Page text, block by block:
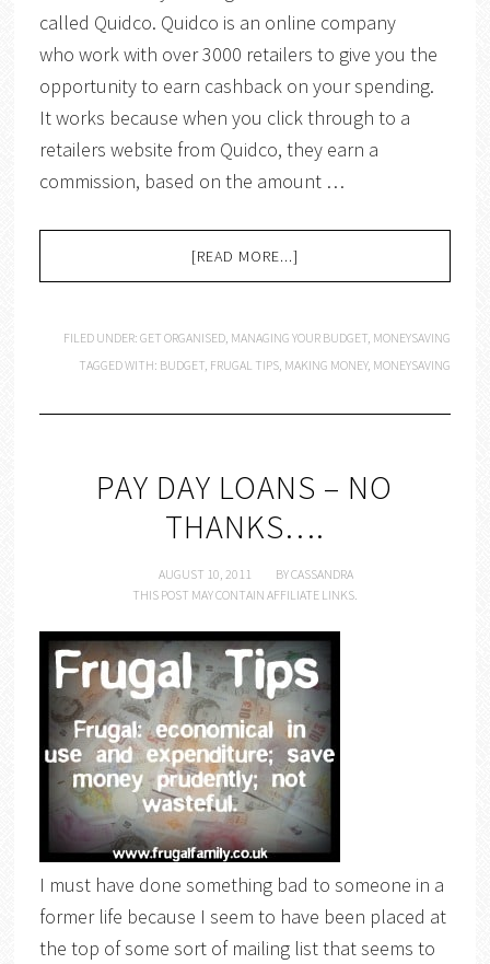
called Quidco. Quidco is an online company
who work with over 3000 retailers to give you the
opportunity to earn cashback on your spending.
It works because when you click through to a
retailers website from Quidco, they earn a
commission, based on the amount …
[READ MORE...]
FILED UNDER:GET ORGANISED MANAGING YOUR BUDGET MONEYSAVING
TAGGED WITH: BUDGET FRUGAL TIPS MAKING MONEY, MONEYSAVING
PAY DAY LOANS – NO
THANKS….
AUGUST 10, 2011 BYCASSANDRA
THIS POST MAY CONTAIN AFFILIATE LINKS.
I must have done something bad to someone in a
former life because I seem to have been placed at
the top of some sort of mailing list that seems to